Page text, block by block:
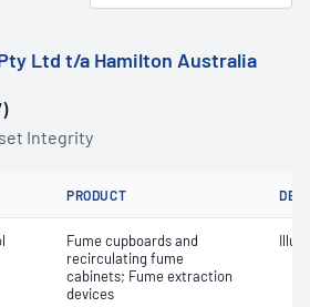
Ltd t/a Hamilton Australia
Integrity
PRODUCT
Fume cupboards and
recirculating fume
cabinets; Fume extraction
devices